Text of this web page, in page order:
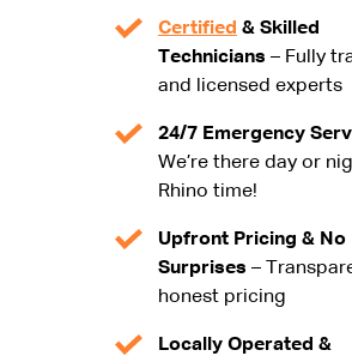
Certified & Skilled
Technicians – Fully
and licensed experts
24/7 Emergency
We’re there day or
Rhino time!
Upfront Pricing & No
Surprises –
honest pricing
Locally Operated &